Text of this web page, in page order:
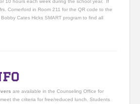
10 hours each week during the school year. If
Comerford in Room 211 for the QR code to the
Cates Hicks SMART program to find all
are available in the Counseling Office for
the criteria for free/reduced lunch. Students